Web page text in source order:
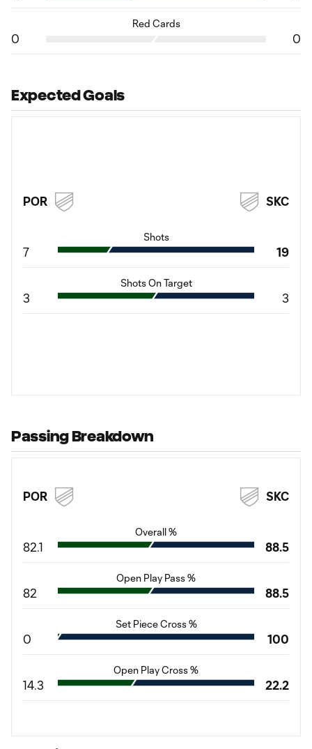
Red Cards
0 0
Expected Goals
POR SKC
Shots
7 19
Shots On Target
3 3
Passing Breakdown
POR SKC
Overall %
82.1 88.5
Open Play Pass %
82 88.5
Set Piece Cross %
0 100
Open Play Cross %
14.3 22.2